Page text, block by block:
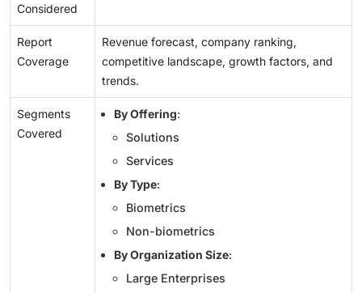
Considered
Report
Coverage
Revenue forecast, company ranking,
competitive landscape, growth factors, and
trends.
Segments
Covered
By Offering:
Solutions
Services
By Type:
Biometrics
Non-biometrics
By Organization Size:
Large Enterprises